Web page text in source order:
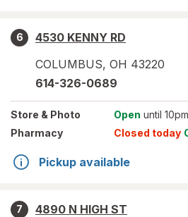
6
4530 KENNY RD
COLUMBUS, OH 43220
614-326-0689
Store & Photo Open until 10pm
Pharmacy
Closed today
Pickup available
7
4890 N HIGH ST